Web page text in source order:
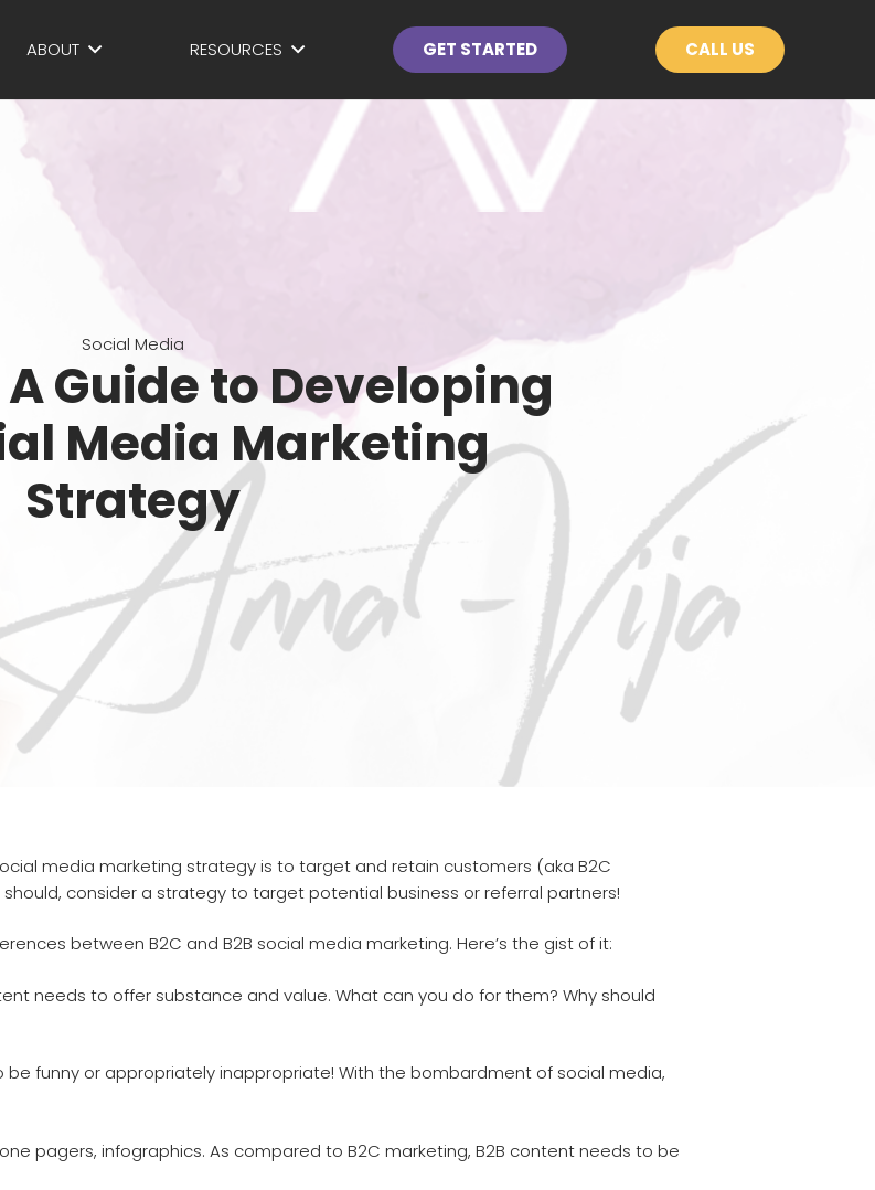
ABOUT RESOURCES GET STARTED CALL US
Social Media
A Guide to Developing
Media Marketing
Strategy
media marketing strategy is to target and retain customers (aka B2C
should, consider a strategy to target potential business or referral partners!
between B2C and B2B social media marketing. Here’s the gist of it:
needs to offer substance and value. What can you do for them? Why should
be funny or appropriately inappropriate! With the bombardment of social media,
pagers, infographics. As compared to B2C marketing, B2B content needs to be